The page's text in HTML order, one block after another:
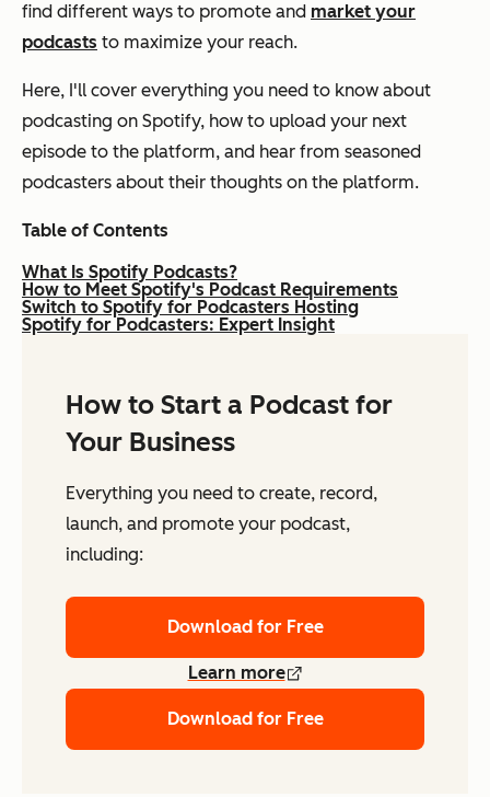
find different ways to promote and market your
podcasts to maximize your reach.
Here, I'll cover everything you need to know about
podcasting on Spotify, how to upload your next
episode to the platform, and hear from seasoned
podcasters about their thoughts on the platform.
Table of Contents
What Is Spotify Podcasts?
How to Meet Spotify's Podcast Requirements
Switch to Spotify for Podcasters Hosting
Spotify for Podcasters: Expert Insight
How to Start a Podcast for
Your Business
Everything you need to create, record,
launch, and promote your podcast,
including:
Download for Free
Learn more
Download for Free